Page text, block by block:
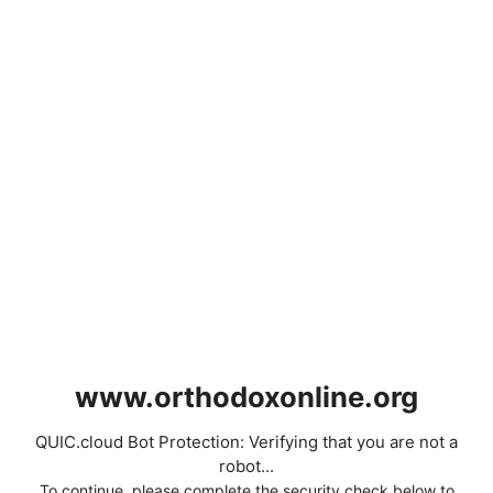
www.orthodoxonline.org
QUIC.cloud Bot Protection: Verifying that you are not a
robot...